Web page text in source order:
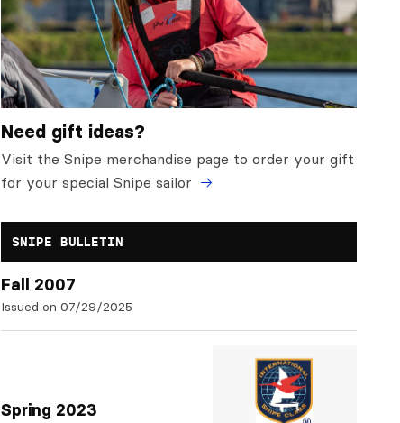
Need gift ideas?
Visit the Snipe merchandise page to order your gift
for your special Snipe sailor
SNIPE BULLETIN
Fall 2007
Issued on 07/29/2025
Spring 2023